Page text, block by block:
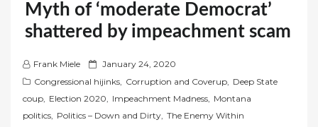
Myth of ‘moderate Democrat’
shattered by impeachment scam
Frank Miele
P
o
s
t
January 24, 2020
Congressional hijinks, Corruption and Coverup, Deep State
coup, Election 2020, Impeachment Madness, Montana
politics, Politics – Down and Dirty, The Enemy Within